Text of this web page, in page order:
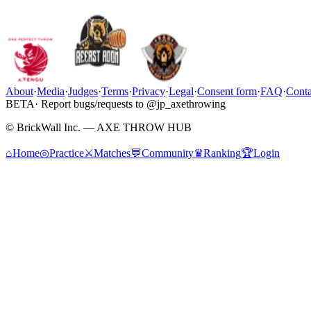
About·Media·Judges·Terms·Privacy·Legal·Consent form·FAQ·
BETA· Report bugs/requests to @jp_axethrowing
© BrickWall Inc. — AXE THROW HUB
⌂Home◎Practice⚔Matches💬Community♛Ranking🏆Login